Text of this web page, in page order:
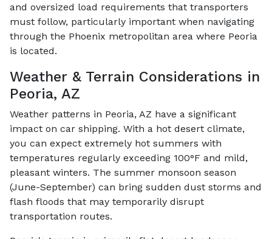
and oversized load requirements that transporters
must follow, particularly important when navigating
through the Phoenix metropolitan area where Peoria
is located.
Weather & Terrain Considerations in
Peoria, AZ
Weather patterns in Peoria, AZ have a significant
impact on car shipping. With a hot desert climate,
you can expect extremely hot summers with
temperatures regularly exceeding 100°F and mild,
pleasant winters. The summer monsoon season
(June-September) can bring sudden dust storms and
flash floods that may temporarily disrupt
transportation routes.